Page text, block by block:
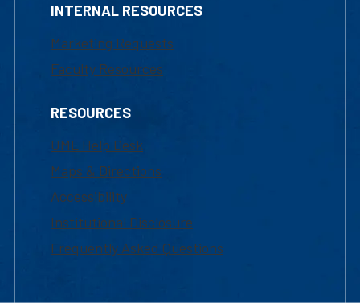
INTERNAL RESOURCES
Marketing Requests
Faculty Resources
RESOURCES
UML Help Desk
Maps & Directions
Accessibility
Institutional Disclosure
Frequently Asked Questions